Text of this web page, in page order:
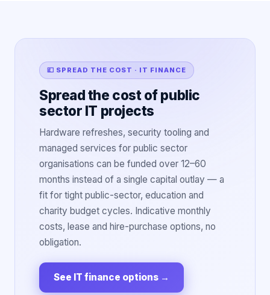
💷 SPREAD THE COST · IT FINANCE
Spread the cost of public
sector IT projects
Hardware refreshes, security tooling and
managed services for public sector
organisations can be funded over 12–60
months instead of a single capital outlay — a
fit for tight public-sector, education and
charity budget cycles. Indicative monthly
costs, lease and hire-purchase options, no
obligation.
See IT finance options →